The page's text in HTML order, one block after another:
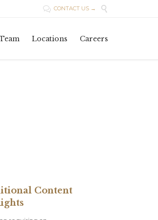
 CONTACT US → 
Locations Careers
Content